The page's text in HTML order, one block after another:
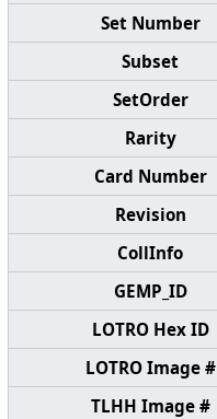
Set Number
Subset
SetOrder
Rarity
Card Number
Revision
CollInfo
GEMP_ID
LOTRO Hex ID
LOTRO Image #
TLHH Image #